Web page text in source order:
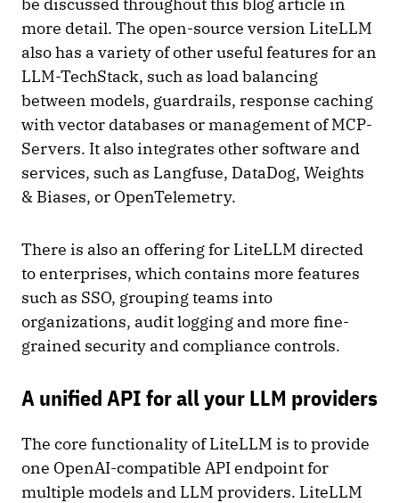
more detail. The open-source version LiteLLM
also has a variety of other useful features for an
LLM-TechStack, such as load balancing
between models, guardrails, response caching
with vector databases or management of MCP-
Servers. It also integrates other software and
services, such as Langfuse, DataDog, Weights
& Biases, or OpenTelemetry.
There is also an offering for LiteLLM directed
to enterprises, which contains more features
such as SSO, grouping teams into
organizations, audit logging and more fine-
grained security and compliance controls.
A unified API for all your LLM providers
The core functionality of LiteLLM is to provide
one OpenAI-compatible API endpoint for
multiple models and LLM providers. LiteLLM